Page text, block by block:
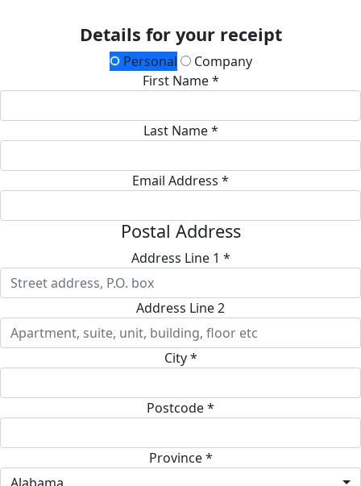
Details for your receipt
Personal
Company
First Name *
Last Name *
Email Address *
Postal Address
Address Line 1 *
Address Line 2
City *
Postcode *
Province *